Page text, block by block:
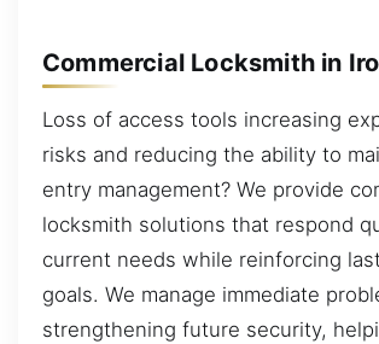
Commercial Locksmith in
Loss of access tools increasing
risks and reducing the ability to
entry management? We provide
locksmith solutions that respond
current needs while reinforcing
goals. We manage immediate
strengthening future security,